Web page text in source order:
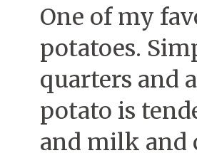
One of my
potatoes.
quarters and
potato is
and milk and